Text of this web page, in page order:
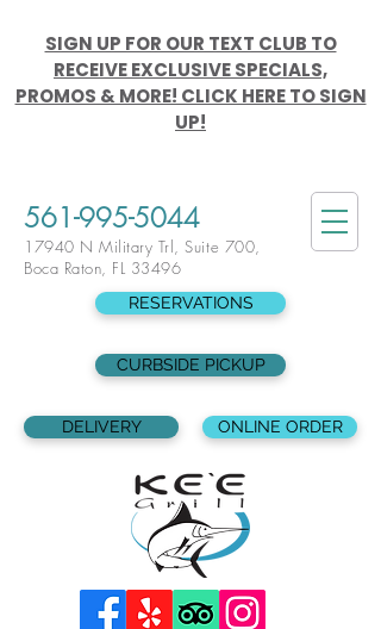
SIGN UP FOR OUR TEXT CLUB TO
RECEIVE EXCLUSIVE SPECIALS,
PROMOS & MORE! CLICK HERE TO SIGN
UP!
561-995-5044
17940 N Military Trl, Suite 700,
Boca Raton, FL 33496
RESERVATIONS
CURBSIDE PICKUP
DELIVERY ONLINE ORDER